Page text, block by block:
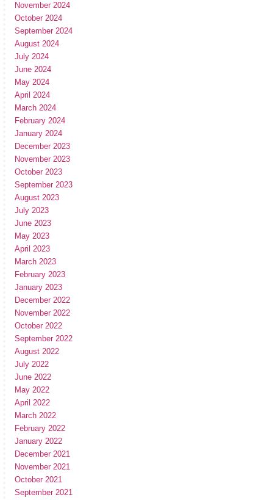
November 2024
October 2024
September 2024
August 2024
July 2024
June 2024
May 2024
April 2024
March 2024
February 2024
January 2024
December 2023
November 2023
October 2023
September 2023
August 2023
July 2023
June 2023
May 2023
April 2023
March 2023
February 2023
January 2023
December 2022
November 2022
October 2022
September 2022
August 2022
July 2022
June 2022
May 2022
April 2022
March 2022
February 2022
January 2022
December 2021
November 2021
October 2021
September 2021